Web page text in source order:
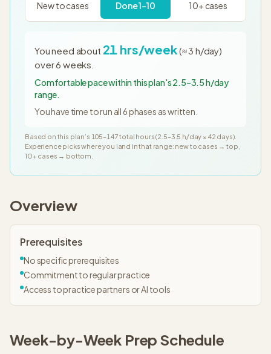
New to cases Done 1–10 10+ cases
You need about 21 hrs/week(≈3 h/day)
over6 weeks
Comfortable pace within this plan's 2.5–3.5 h/day
range.
You have time to run all 6phases as written.
Based on this plan’s 105–147total hours (2.5–3.5 h/day × 42 days).
Experience picks where you land in that range: new to cases → top,
10+ cases → bottom.
Overview
Prerequisites
No specific prerequisites
Commitment to regular practice
Access to practice partners or AI tools
Week-by-Week Prep Schedule